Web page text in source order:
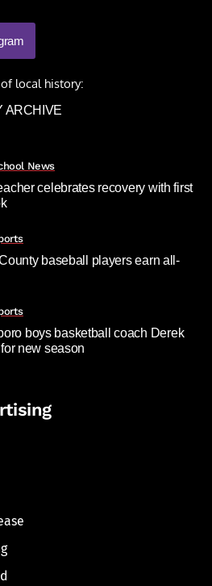
local history:
ARCHIVE
News
celebrates recovery with first
baseball players earn all-
boys basketball coach Derek
new season